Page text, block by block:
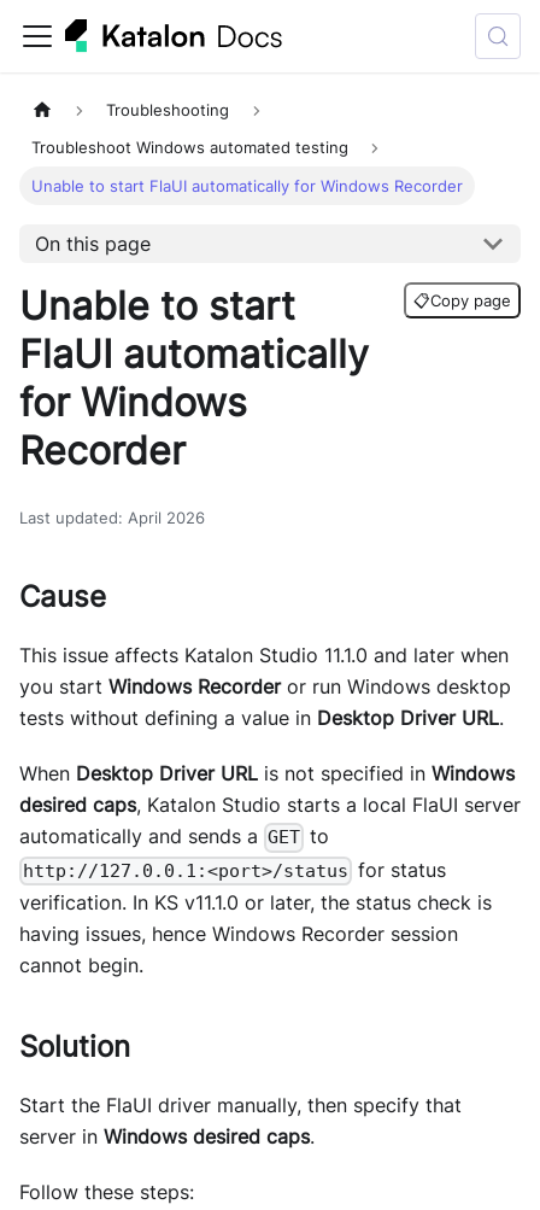
Troubleshooting
Troubleshoot Windows automated testing
Unable to start FlaUI automatically for Windows Recorder
On this page
Unable to start
FlaUI automatically
for Windows
Recorder
📋Copy page
Last updated: April 2026
Cause
This issue affects Katalon Studio 11.1.0 and later when
you start Windows Recorderor run Windows desktop
tests without defining a value in Desktop Driver URL.
When Desktop Driver URL is not specified in Windows
desired caps, Katalon Studio starts a local FlaUI server
automatically and sends a GET to
http://127.0.0.1:<port>/status for status
verification. In KS v11.1.0 or later, the status check is
having issues, hence Windows Recorder session
cannot begin.
Solution
Start the FlaUI driver manually, then specify that
server in Windows desired caps.
Follow these steps: